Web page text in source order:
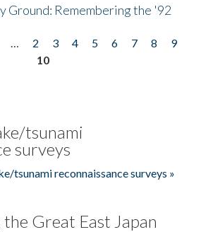
Ground: Remembering the '92
… 2 3 4 5 6 7 8
9
10
tsunami
surveys
tsunami reconnaissance surveys »
Great East Japan